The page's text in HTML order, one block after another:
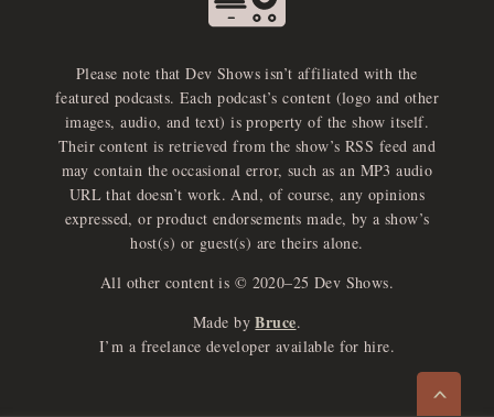
Please note that Dev Shows isn’t affiliated with the
featured podcasts. Each podcast’s content (logo and other
images, audio, and text) is property of the show itself.
Their content is retrieved from the show’s RSS feed and
may contain the occasional error, such as an MP3 audio
URL that doesn’t work. And, of course, any opinions
expressed, or product endorsements made, by a show’s
host(s) or guest(s) are theirs alone.
All other content is © 2020–25 Dev Shows.
Made by Bruce.
I’m a freelance developer available for hire.
>
e
x
p
an
d
a
u
d
io
p
l
a
yer